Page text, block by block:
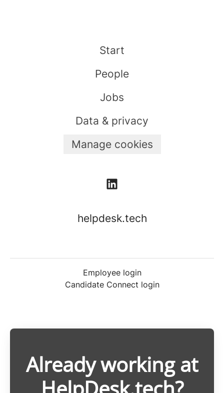
Start
People
Jobs
Data & privacy
Manage cookies
helpdesk.tech
Employee login
Candidate Connect login
Already working at